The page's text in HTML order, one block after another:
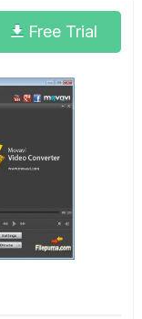
Free Trial